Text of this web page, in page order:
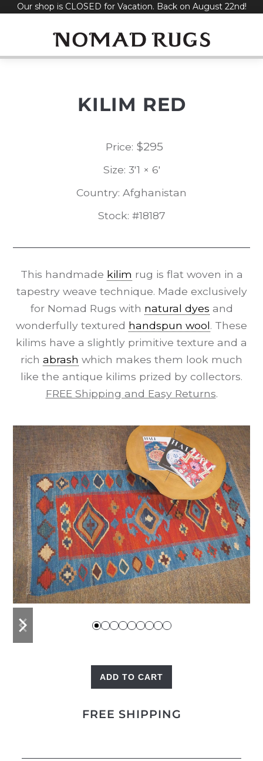
SkipOur shop is CLOSED for Vacation. Back on August 22nd!
KILIM RED
Price: $295
Size: 3'1 × 6'
Country: Afghanistan
Stock: #18187
This handmade kilim rug is flat woven in a
tapestry weave technique. Made exclusively
for Nomad Rugs with natural dyes and
wonderfully textured handspun wool. These
kilims have a slightly primitive texture and a
rich abrash which makes them look much
like the antique kilims prized by collectors.
FREE Shipping and Easy Returns.
previous
slide
next
slide
quantity
ADD TO CART
FREE SHIPPING